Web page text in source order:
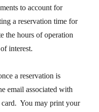
to account for
a reservation time for
the hours of operation
interest.
a reservation is
email associated with
You may print your